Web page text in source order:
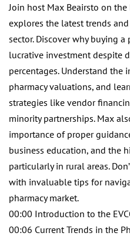
EMBED
Join host Max Beairsto on the
explores the latest trends
sector. Discover why buying
lucrative investment despite
percentages. Understand the
pharmacy valuations, and
strategies like vendor
minority partnerships. Max
importance of proper
business education, and the
particularly in rural areas.
with invaluable tips for
pharmacy market.
00:00 Introduction to the
00:06 Current Trends in the